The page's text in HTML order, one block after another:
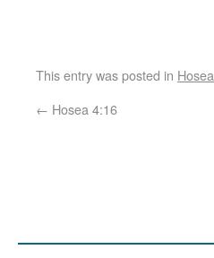
This entry was posted in Hosea
← Hosea 4:16